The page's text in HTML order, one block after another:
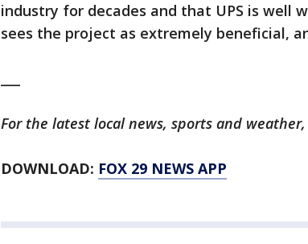
industry for decades and that UPS is well
sees the project as extremely beneficial,
For the latest local news, sports and
DOWNLOAD: FOX 29 NEWS APP